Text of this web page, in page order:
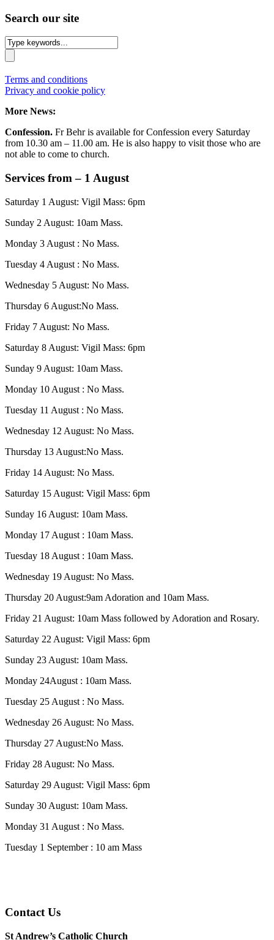
Search our site
Terms and conditions
Privacy and cookie policy
More News:
Confession. Fr Behr is available for Confession every Saturday
from 10.30 am – 11.00 am. He is also happy to visit those who are
not able to come to church.
Services from – 1 August
Saturday 1 August: Vigil Mass: 6pm
Sunday 2 August: 10am Mass.
Monday 3 August : No Mass.
Tuesday 4 August : No Mass.
Wednesday 5 August: No Mass.
Thursday 6 August:No Mass.
Friday 7 August: No Mass.
Saturday 8 August: Vigil Mass: 6pm
Sunday 9 August: 10am Mass.
Monday 10 August : No Mass.
Tuesday 11 August : No Mass.
Wednesday 12 August: No Mass.
Thursday 13 August:No Mass.
Friday 14 August: No Mass.
Saturday 15 August: Vigil Mass: 6pm
Sunday 16 August: 10am Mass.
Monday 17 August : 10am Mass.
Tuesday 18 August : 10am Mass.
Wednesday 19 August: No Mass.
Thursday 20 August:9am Adoration and 10am Mass.
Friday 21 August: 10am Mass followed by Adoration and Rosary.
Saturday 22 August: Vigil Mass: 6pm
Sunday 23 August: 10am Mass.
Monday 24August : 10am Mass.
Tuesday 25 August : No Mass.
Wednesday 26 August: No Mass.
Thursday 27 August:No Mass.
Friday 28 August: No Mass.
Saturday 29 August: Vigil Mass: 6pm
Sunday 30 August: 10am Mass.
Monday 31 August : No Mass.
Tuesday 1 September : 10 am Mass
Contact Us
St Andrew’s Catholic Church